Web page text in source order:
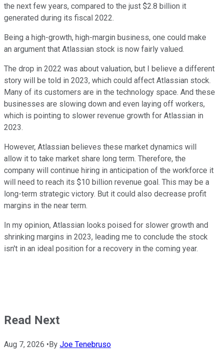
the next few years, compared to the just $2.8 billion it
generated during its fiscal 2022.
Being a high-growth, high-margin business, one could make
an argument that Atlassian stock is now fairly valued.
The drop in 2022 was about valuation, but I believe a different
story will be told in 2023, which could affect Atlassian stock.
Many of its customers are in the technology space. And these
businesses are slowing down and even laying off workers,
which is pointing to slower revenue growth for Atlassian in
2023.
However, Atlassian believes these market dynamics will
allow it to take market share long term. Therefore, the
company will continue hiring in anticipation of the workforce it
will need to reach its $10 billion revenue goal. This may be a
long-term strategic victory. But it could also decrease profit
margins in the near term.
In my opinion, Atlassian looks poised for slower growth and
shrinking margins in 2023, leading me to conclude the stock
isn't in an ideal position for a recovery in the coming year.
Read Next
Aug 7, 2026 • By Joe Tenebruso